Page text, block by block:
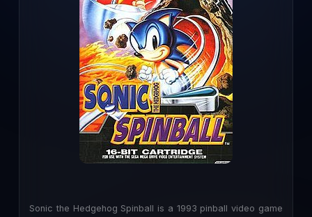
Sonic the Hedgehog Spinball is a 1993 pinball video game